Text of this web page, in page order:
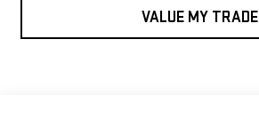
VALUE MY TRADE